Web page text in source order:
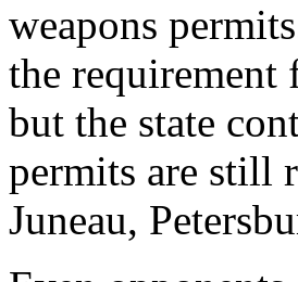
weapons
the requirement
but the state
permits are still
Juneau,